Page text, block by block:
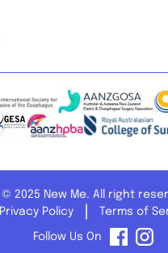
© 2025 New Me. All right
Privacy Policy
Terms of
Follow Us On